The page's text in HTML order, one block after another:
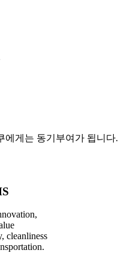
에게는 동기부여가 됩니다.
cleanliness